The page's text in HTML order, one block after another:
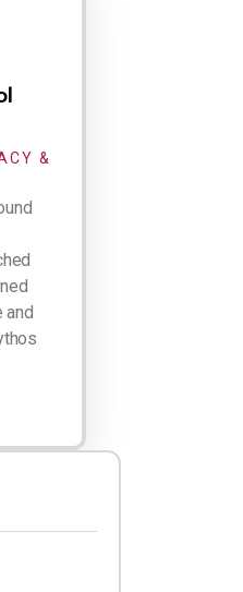
&
and